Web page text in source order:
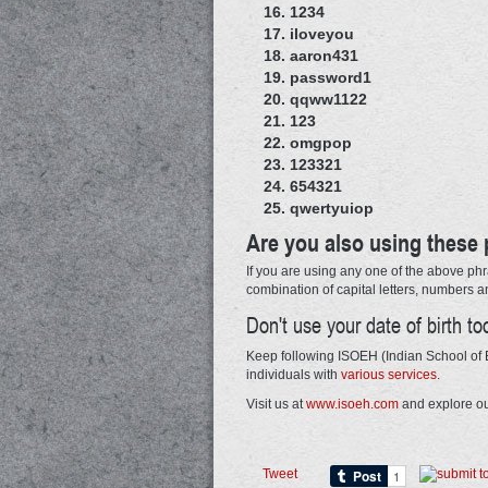
1234
iloveyou
aaron431
password1
qqww1122
123
omgpop
123321
654321
qwertyuiop
Are you also using these
If you are using any one of the above
combination of capital letters, numbers
Don't use your date of birth
Keep following ISOEH (Indian School
individuals with various services
Visit us at www.isoeh.com and explore
Tweet